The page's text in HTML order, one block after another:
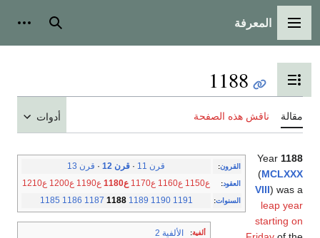
القائمة الرئيسية
المعرفة بحث
تبديل عرض جدول المحتويات
1188
مقالة ناقش هذه الصفحة أدوات
القرون: قرن 11 · قرن 12 · قرن 13
العقود: ع1150 ع1160 ع1170 ع1180 ع1190 ع1200 ع1210
السنوات:
1185 1186 1187 1188 1189 1190 1191
ألفية: الألفية 2
Year 1188
(MCLXXX
VIII) was a
leap year
starting on